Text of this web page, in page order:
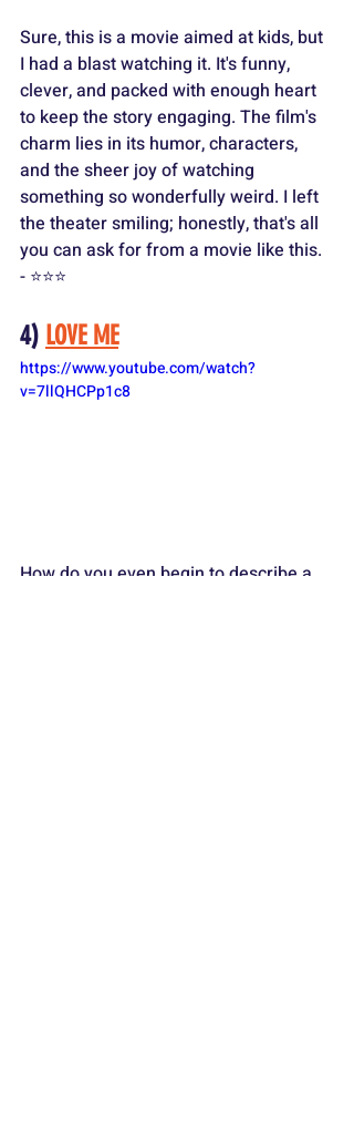
Sure, this is a movie aimed at kids, but
I had a blast watching it. It's funny,
clever, and packed with enough heart
to keep the story engaging. The film's
charm lies in its humor, characters,
and the sheer joy of watching
something so wonderfully weird. I left
the theater smiling; honestly, that's all
you can ask for from a movie like this.
- ⭐️⭐️⭐️
4) LOVE ME
https://www.youtube.com/watch?
v=7llQHCPp1c8
How do you even begin to describe a